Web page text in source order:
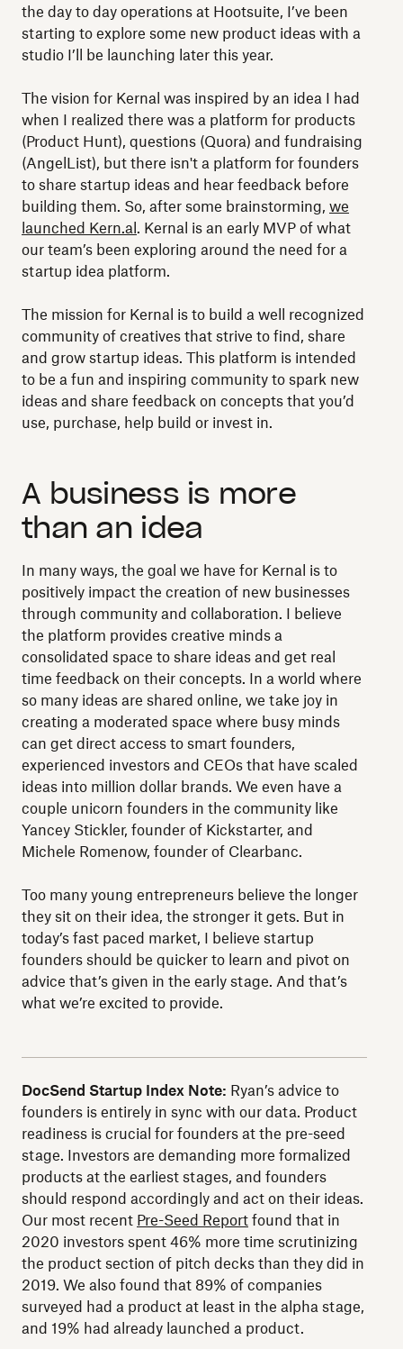
the day to day operations at Hootsuite, I’ve been
starting to explore some new product ideas with a
studio I’ll be launching later this year.
The vision for Kernal was inspired by an idea I had
when I realized there was a platform for products
(Product Hunt), questions (Quora) and fundraising
(AngelList), but there isn't a platform for founders
to share startup ideas and hear feedback before
building them. So, after some brainstorming, we
launched Kern.al . Kernal is an early MVP of what
our team’s been exploring around the need for a
startup idea platform.
The mission for Kernal is to build a well recognized
community of creatives that strive to find, share
and grow startup ideas. This platform is intended
to be a fun and inspiring community to spark new
ideas and share feedback on concepts that you’d
use, purchase, help build or invest in.
A business is more
than an idea
In many ways, the goal we have for Kernal is to
positively impact the creation of new businesses
through community and collaboration. I believe
the platform provides creative minds a
consolidated space to share ideas and get real
time feedback on their concepts. In a world where
so many ideas are shared online, we take joy in
creating a moderated space where busy minds
can get direct access to smart founders,
experienced investors and CEOs that have scaled
ideas into million dollar brands. We even have a
couple unicorn founders in the community like
Yancey Stickler, founder of Kickstarter, and
Michele Romenow, founder of Clearbanc.
Too many young entrepreneurs believe the longer
they sit on their idea, the stronger it gets. But in
today’s fast paced market, I believe startup
founders should be quicker to learn and pivot on
advice that’s given in the early stage. And that’s
what we’re excited to provide.
DocSend Startup Index Note: Ryan’s advice to
founders is entirely in sync with our data. Product
readiness is crucial for founders at the pre-seed
stage. Investors are demanding more formalized
products at the earliest stages, and founders
should respond accordingly and act on their ideas.
Our most recent Pre-Seed Report found that in
2020 investors spent 46% more time scrutinizing
the product section of pitch decks than they did in
2019. We also found that 89% of companies
surveyed had a product at least in the alpha stage,
and 19% had already launched a product.